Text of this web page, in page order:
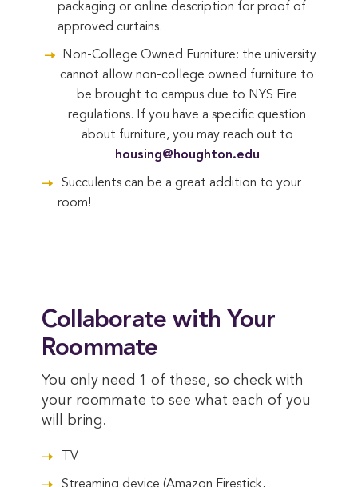
packaging or online description for proof of
approved curtains.
Non-College Owned Furniture: the university
cannot allow non-college owned furniture to
be brought to campus due to NYS Fire
regulations. If you have a specific question
about furniture, you may reach out to
housing@houghton.edu
Succulents can be a great addition to your
room!
Collaborate with Your
Roommate
You only need 1 of these, so check with
your roommate to see what each of you
will bring.
TV